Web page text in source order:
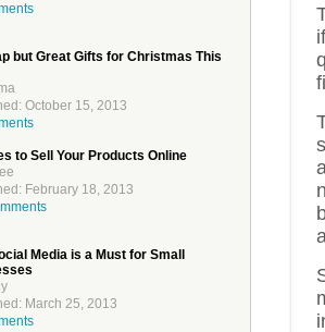
but Great Gifts for Christmas This
October 15, 2013
to Sell Your Products Online
February 18, 2013
Media is a Must for Small
March 25, 2013